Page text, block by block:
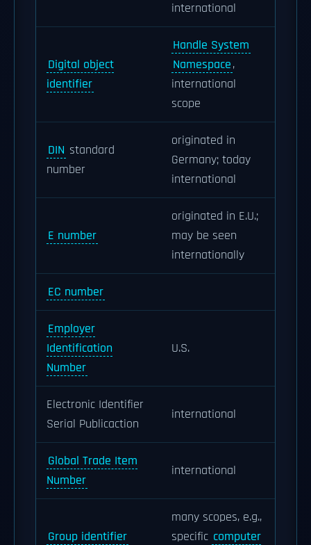
international
Digital object
identifier
Handle System
Namespace,
international
scope
DIN standard
number
originated in
Germany; today
international
E number
originated in E.U.;
may be seen
internationally
EC number
Employer
Identification
Number
U.S.
Electronic Identifier
Serial Publicaction
international
Global Trade Item
Number
international
Group identifier
many scopes, e.g.,
specific computer